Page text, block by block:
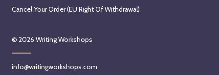
Cancel Your Order (EU Right Of Withdrawal)
© 2026 Writing Workshops
info@writingworkshops.com